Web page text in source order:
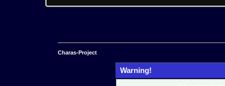
Charas-Project
Warning!